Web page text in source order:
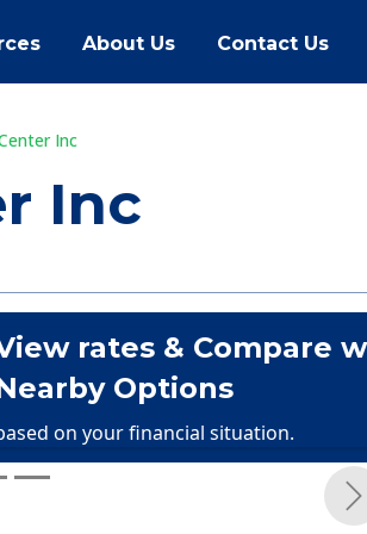
About Us Contact Us
Inc
Inc
rates & Compare
Options
on your financial situation.